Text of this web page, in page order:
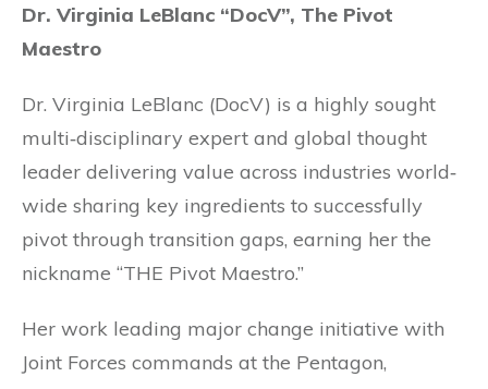
Dr. Virginia LeBlanc “DocV”, The Pivot
Maestro
Dr. Virginia LeBlanc (DocV) is a highly sought
multi‐disciplinary expert and global thought
leader delivering value across industries world‐
wide sharing key ingredients to successfully
pivot through transition gaps, earning her the
nickname “THE Pivot Maestro.”
Her work leading major change initiative with
Joint Forces commands at the Pentagon,